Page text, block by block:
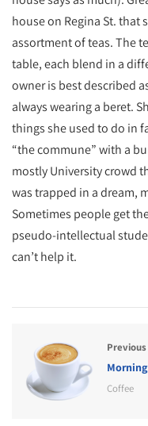
house on Regina St. that
assortment of teas. The
table, each blend in a
owner is best described
always wearing a beret.
things she used to do in
“the commune” with a
mostly University crowd
was trapped in a dream,
Sometimes people get
pseudo-intellectual
can’t help it.
Coffee